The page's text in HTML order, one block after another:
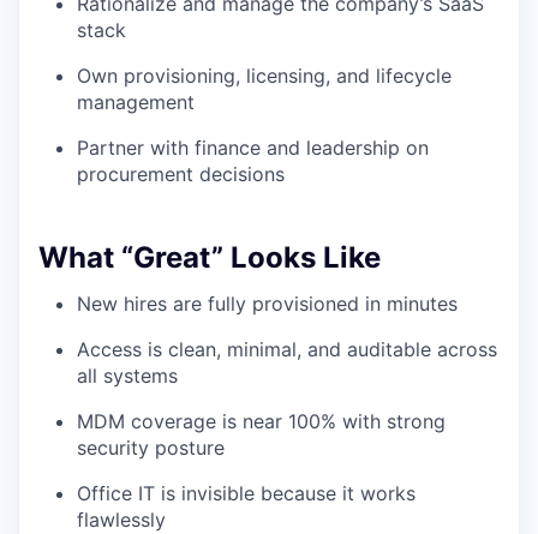
stack
Own provisioning, licensing, and lifecycle
management
Partner with finance and leadership on
procurement decisions
What “Great” Looks Like
New hires are fully provisioned in minutes
Access is clean, minimal, and auditable across
all systems
MDM coverage is near 100% with strong
security posture
Office IT is invisible because it works
flawlessly